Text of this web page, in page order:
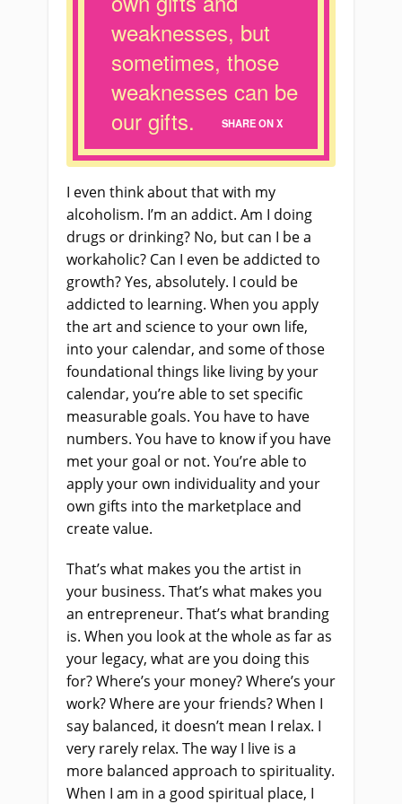
weaknesses, but
sometimes, those
weaknesses can be
our gifts.
SHARE ON X
I even think about that with my
alcoholism. I’m an addict. Am I doing
drugs or drinking? No, but can I be a
workaholic? Can I even be addicted to
growth? Yes, absolutely. I could be
addicted to learning. When you apply
the art and science to your own life,
into your calendar, and some of those
foundational things like living by your
calendar, you’re able to set specific
measurable goals. You have to have
numbers. You have to know if you have
met your goal or not. You’re able to
apply your own individuality and your
own gifts into the marketplace and
create value.
That’s what makes you the artist in
your business. That’s what makes you
an entrepreneur. That’s what branding
is. When you look at the whole as far as
your legacy, what are you doing this
for? Where’s your money? Where’s your
work? Where are your friends? When I
say balanced, it doesn’t mean I relax. I
very rarely relax. The way I live is a
more balanced approach to spirituality.
When I am in a good spiritual place, I